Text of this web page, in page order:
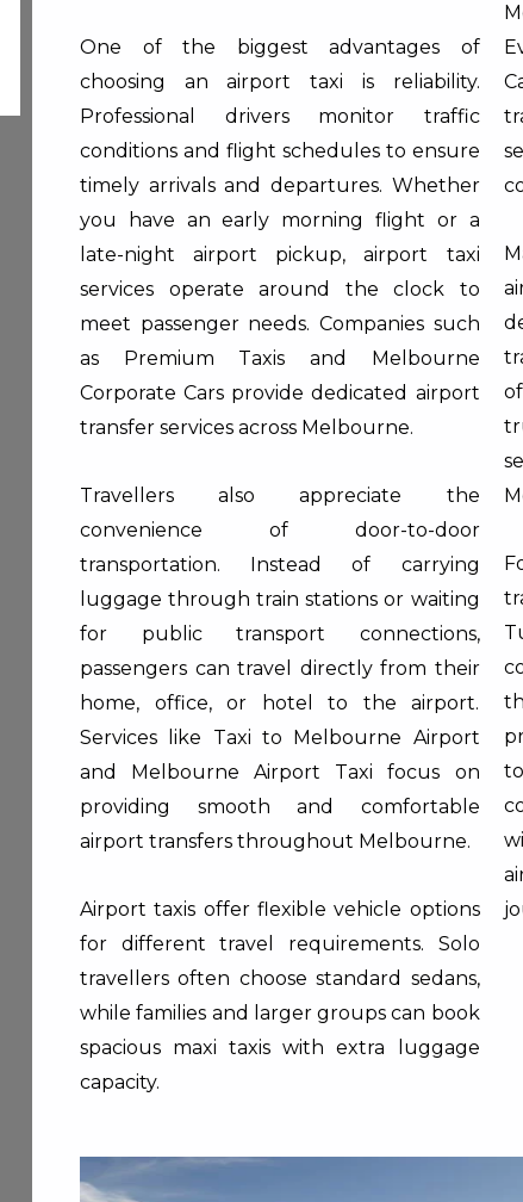
One of the biggest advantages of
choosing an airport taxi is reliability.
Professional drivers monitor traffic
conditions and flight schedules to ensure
timely arrivals and departures. Whether
you have an early morning flight or a
late-night airport pickup, airport taxi
services operate around the clock to
meet passenger needs. Companies such
as Premium Taxis and Melbourne
Corporate Cars provide dedicated airport
transfer services across Melbourne.
Travellers also appreciate the
convenience of door-to-door
transportation. Instead of carrying
luggage through train stations or waiting
for public transport connections,
passengers can travel directly from their
home, office, or hotel to the airport.
Services like Taxi to Melbourne Airport
and Melbourne Airport Taxi focus on
providing smooth and comfortable
airport transfers throughout Melbourne.
Airport taxis offer flexible vehicle options
for different travel requirements. Solo
travellers often choose standard sedans,
while families and larger groups can book
spacious maxi taxis with extra luggage
capacity.